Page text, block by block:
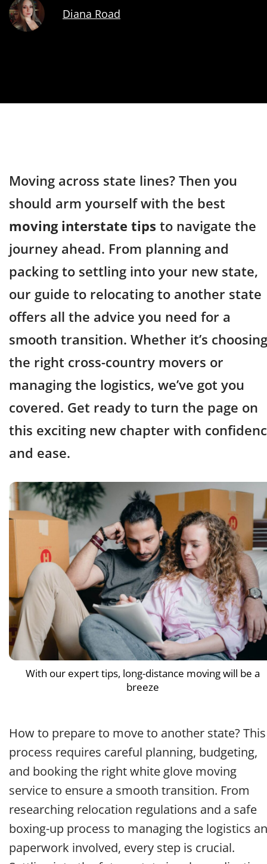
Diana Road
Moving across state lines? Then you
should arm yourself with the best
moving interstate tips to navigate the
journey ahead. From planning and
packing to settling into your new state,
our guide to relocating to another state
offers all the advice you need for a
smooth transition. Whether it’s choosing
the right cross-country movers or
managing the logistics, we’ve got you
covered. Get ready to turn the page on
this exciting new chapter with
and ease.
With our expert tips, long-distance moving will be a
breeze
How to prepare to move to another state? This
process requires careful planning, budgeting,
and booking the right white glove moving
service to ensure a smooth transition. From
researching relocation regulations and a safe
boxing-up process to managing the logistics
paperwork involved, every step is crucial.